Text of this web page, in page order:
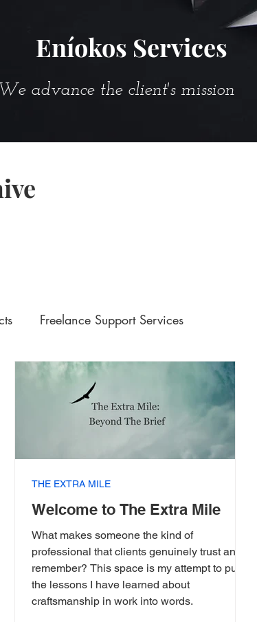
Eníokos Services
advance the client's mission
Freelance Support Services
Academic Writing
Welcome to The Extra Mile
What makes someone the kind of
professional that clients genuinely trust and
remember? This space is my attempt to put
the lessons I have learned about
craftsmanship in work into words.
THE EXTRA MILE